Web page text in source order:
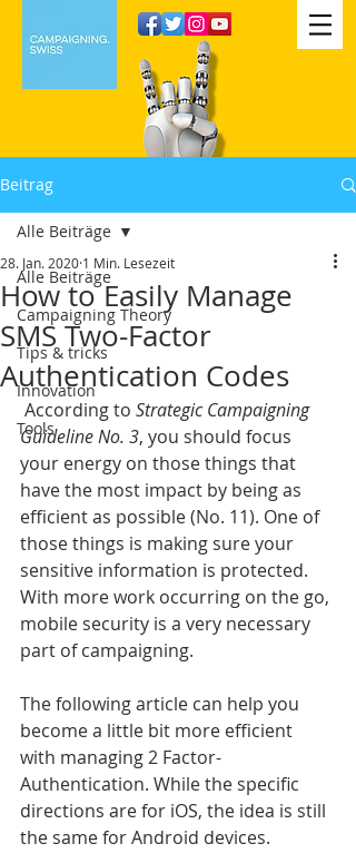
Beitrag
Alle Beiträge
Campaigning Theory
Tips & tricks
Innovation
Tools
Alle Beiträge
How to Easily Manage
SMS Two-Factor
Authentication Codes
28. Jan. 2020 1 Min. Lesezeit
According to Strategic Campaigning
Guideline No. 3, you should focus
your energy on those things that
have the most impact by being as
efficient as possible (No. 11). One of
those things is making sure your
sensitive information is protected.
With more work occurring on the go,
mobile security is a very necessary
part of campaigning.
The following article can help you
become a little bit more efficient
with managing 2 Factor-
Authentication. While the specific
directions are for iOS, the idea is still
the same for Android devices.